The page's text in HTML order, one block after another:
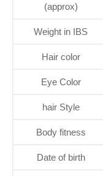
(approx)
Weight in IBS
Hair color
Eye Color
hair Style
Body fitness
Date of birth